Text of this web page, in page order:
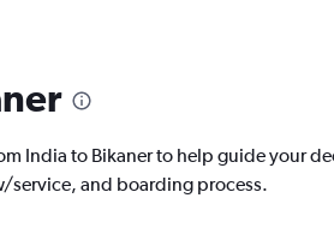
India to Bikaner to help guide your
service, and boarding process.